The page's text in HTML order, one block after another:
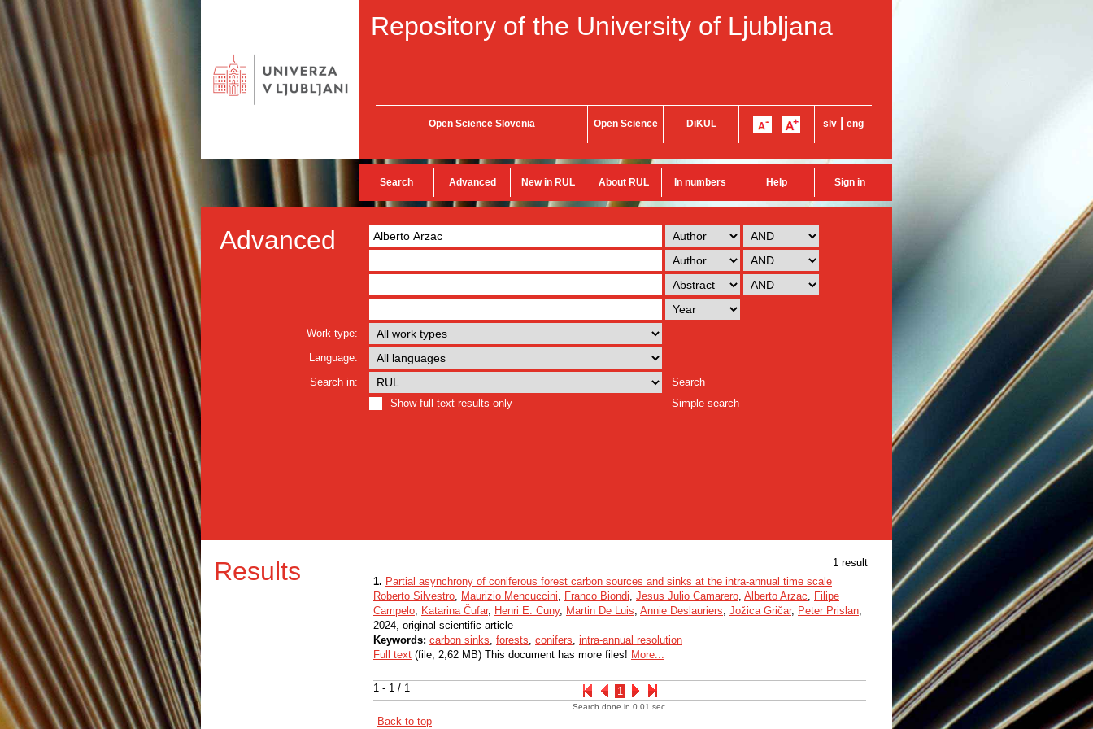
Repository of the University of Ljubljana
Open Science Slovenia Open Science DiKUL slv eng
Search Advanced New in RUL About RUL In numbers Help Sign in
Advanced
Work type:
Language:
Search in:
Search
Show full text results only
Simple search
Results 1 result
1 - 1 / 1 1
1. Partial asynchrony of coniferous forest carbon sources and sinks at the intra-annual time scale
Roberto Silvestro, Maurizio Mencuccini, Franco Biondi, Jesus Julio Camarero, Alberto Arzac, Filipe
Campelo, Katarina Čufar, Henri E. Cuny, Martin De Luis, Annie Deslauriers, Jožica Gričar, Peter Prislan,
2024, original scientific article
Keywords: carbon sinks, forests, conifers, intra-annual resolution
Full text (file, 2,62 MB) This document has more files! More...
Search done in 0.01 sec.
Back to top